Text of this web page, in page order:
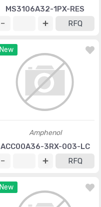
MS3106A32-1PX-RES
RFQ
New
Amphenol
ACC00A36-3RX-003-LC
RFQ
New